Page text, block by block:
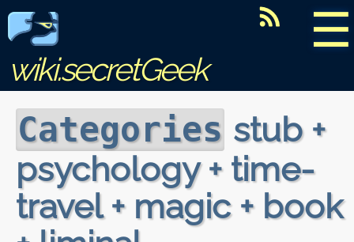
☰
wiki.secretGeek
Categories stub +
psychology + time-
travel + magic + book